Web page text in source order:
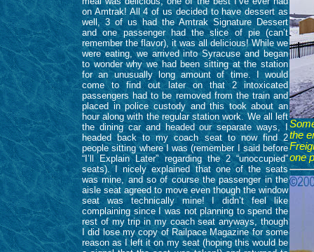
on Amtrak! All 4 of us decided to have dessert as
well, 3 of us had the Amtrak Signature Dessert
and one passenger had the slice of pie (can’t
remember the flavor), it was all delicious! While we
were eating, we arrived into Syracuse and began
to wonder why we had been sitting at the station
for an unusually long amount of time. I would
come to find out later on that 2 intoxicated
passengers had to be removed from the train and
placed in police custody and this took about an
hour along with the regular station work. We all left
the dining car and headed our separate ways, I
headed back to my coach seat to now find 2
people sitting where I was (remember I said before
“I’ll Explain Later” regarding the 2 “unoccupied”
seats). I nicely explained that one of the seats
was mine, and so of course the passenger in the
aisle seat agreed to move even though the window
seat was technically mine! I didn’t feel like
complaining since I was not planning to spend the
rest of my trip in my coach seat anyways, though
I did lose my copy of Railpace Magazine for some
reason as I left it on my seat (hoping this would be
the
one